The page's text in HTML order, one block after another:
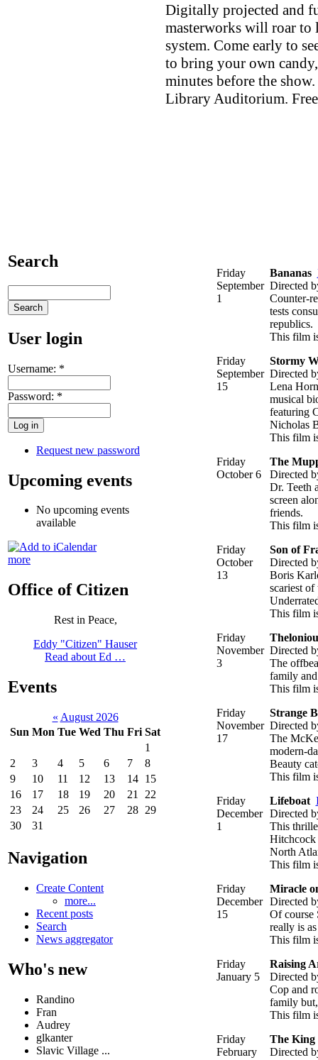
Search
User login
Username: *
Password: *
Request new password
Upcoming events
No upcoming events
available
more
Office of Citizen
Rest in Peace,
Eddy "Citizen" Hauser
Read about Ed …
Events
« August 2026
Sun Mon Tue Wed Thu Fri Sat
1
2
3 4 5 6 7
8
9
10 11 12 13 14 15
16
17 18 19 20 21
22
23
24 25 26 27 28 29
30
31
Navigation
Create Content
more...
Recent posts
Search
News aggregator
Who's new
Randino
Fran
Audrey
glkanter
Slavic Village ...
Digitally projected and
masterworks will roar to
system. Come early to
to bring your own
minutes before the
Library Auditorium.
Friday
September
1
Bananas
Directed
Counter-
tests
republics.
This film
Friday
September
15
Stormy
Directed
Lena
musical
featuring
Nicholas
This film
Friday
October 6
The
Directed
Dr. Teeth
screen
friends.
This film
Friday
October
13
Son of
Directed
Boris
scariest
This film
Friday
November
3
Directed
The
family
This film
Friday
November
17
Strange
Directed
The
modern-
Beauty
This film
Friday
December
1
Lifeboat
Directed
This
Hitchcock
North
This film
Friday
December
15
Miracle
Directed
Of course
really is
This film
Friday
January 5
Raising
Directed
Cop and
family
This film
Friday
February
The King
Directed